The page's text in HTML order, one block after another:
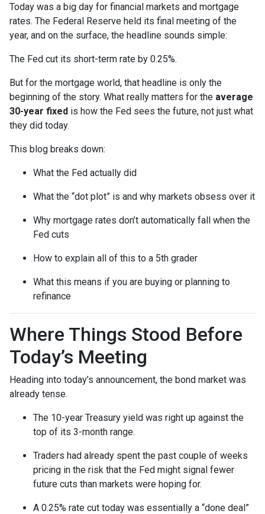
Today was a big day for financial markets and mortgage
rates. The Federal Reserve held its final meeting of the
year, and on the surface, the headline sounds simple:
The Fed cut its short-term rate by 0.25%.
But for the mortgage world, that headline is only the
beginning of the story. What really matters for the average
30-year fixed is how the Fed sees the future, not just what
they did today.
This blog breaks down:
What the Fed actually did
What the “dot plot” is and why markets obsess over it
Why mortgage rates don’t automatically fall when the
Fed cuts
How to explain all of this to a 5th grader
What this means if you are buying or planning to
refinance
Where Things Stood Before
Today’s Meeting
Heading into today’s announcement, the bond market was
already tense.
The 10-year Treasury yield was right up against the
top of its 3-month range.
Traders had already spent the past couple of weeks
pricing in the risk that the Fed might signal fewer
future cuts than markets were hoping for.
A 0.25% rate cut today was essentially a “done deal”